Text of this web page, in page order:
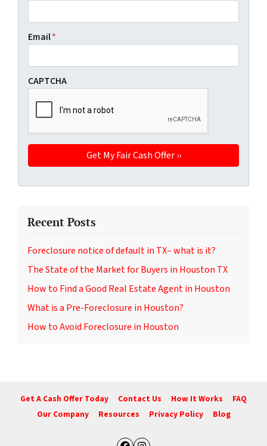
Email*
CAPTCHA
Recent Posts
Foreclosure notice of default in TX– what is it?
The State of the Market for Buyers in Houston TX
How to Find a Good Real Estate Agent in Houston
What is a Pre-Foreclosure in Houston?
How to Avoid Foreclosure in Houston
Get A Cash Offer Today Contact Us How It Works
FAQ
Our Company
Resources Privacy Policy Blog